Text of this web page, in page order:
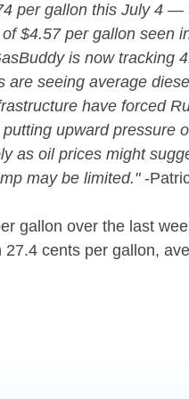
per gallon this July 4
$4.57 per gallon seen
is now tracking
seeing average
have forced
upward pressure
as oil prices might
may be limited."-
gallon over the last
cents per gallon,